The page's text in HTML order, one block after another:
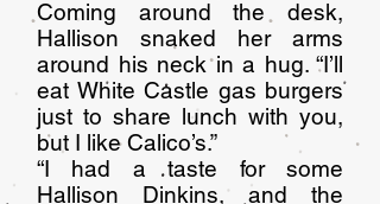
Coming around the desk,
Hallison snaked her arms
around his neck in a hug. “I’ll
eat White Castle gas burgers
just to share lunch with you,
but I like Calico’s.”
“I had a taste for some
Hallison Dinkins, and the